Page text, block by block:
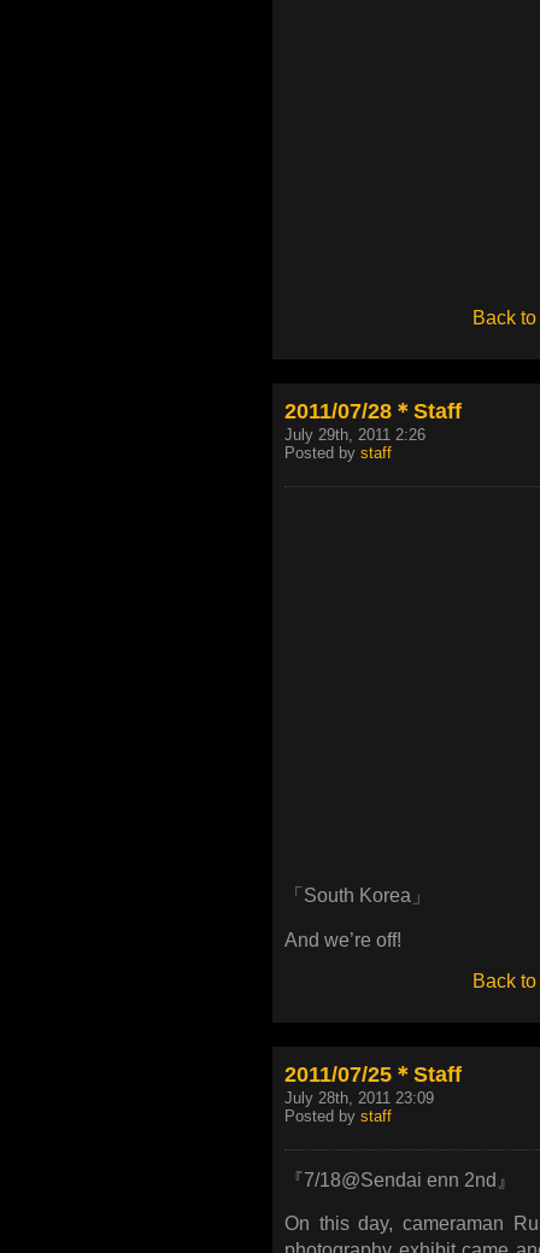
Back to
2011/07/28＊Staff
July 29th, 2011 2:26
Posted by staff
「South Korea」
And we’re off!
Back to
2011/07/25＊Staff
July 28th, 2011 23:09
Posted by staff
『7/18@Sendai enn 2nd』
On this day, cameraman